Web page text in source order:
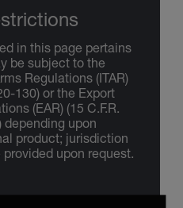
in this page pertains
be subject to the
Regulations (ITAR)
130) or the Export
(EAR) (15 C.F.R.
depending upon
product; jurisdiction
upon request.